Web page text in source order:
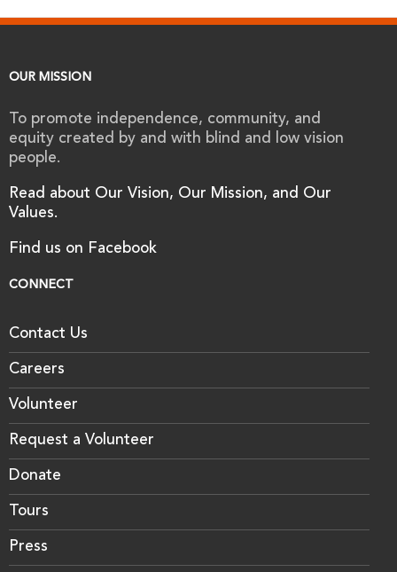
OUR MISSION
To promote independence, community, and
equity created by and with blind and low vision
people.
Read about Our Vision, Our Mission, and Our
Values.
Find us on Facebook
CONNECT
Contact Us
Careers
Volunteer
Request a Volunteer
Donate
Tours
Press